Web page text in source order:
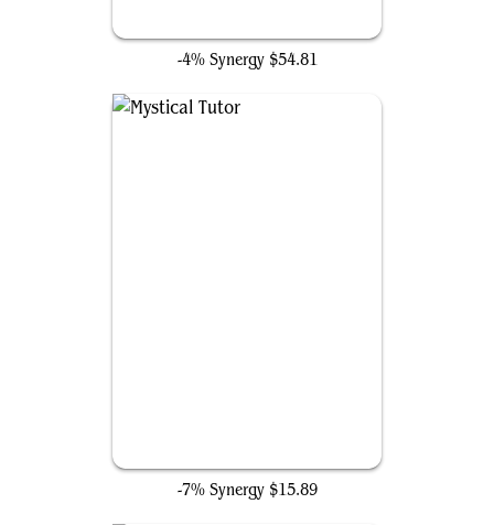
-4% Synergy $54.81
-7% Synergy $15.89